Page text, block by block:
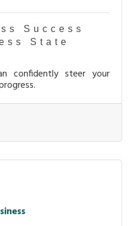
Success
State
confidently steer your